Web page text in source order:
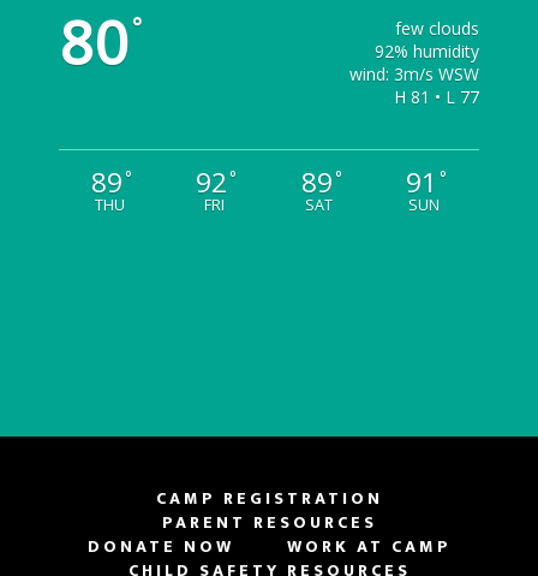
80°
few clouds
92% humidity
wind: 3m/s WSW
H 81 • L 77
89°
THU
92°
FRI
89°
SAT
91 °
SUN
CAMP REGISTRATION
PARENT RESOURCES
DONATE NOW
WORK AT CAMP